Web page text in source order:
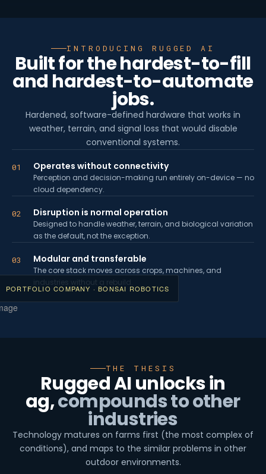
INTRODUCING RUGGED AI
Built for the hardest-to-fill
and hardest-to-automate
jobs.
Hardened, software-defined hardware that works in
weather, terrain, and signal loss that would disable
conventional systems.
01 Operates without connectivity
Perception and decision-making run entirely on-device — no
cloud dependency.
02 Disruption is normal operation
Designed to handle weather, terrain, and biological variation
as the default, not the exception.
03 Modular and transferable
The core stack moves across crops, machines, and
industries without a rebuild.
PORTFOLIO COMPANY · BONSAI ROBOTICS
THE THESIS
Rugged AI unlocks in
ag,compounds to other
industries
Technology matures on farms first (the most complex of
conditions), and maps to the similar problems in other
outdoor environments.